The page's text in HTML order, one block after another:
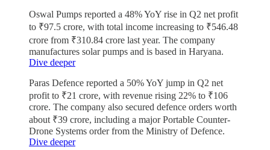
Oswal Pumps reported a 48% YoY rise in Q2 net profit
to ₹97.5 crore, with total income increasing to ₹546.48
crore from ₹310.84 crore last year. The company
manufactures solar pumps and is based in Haryana.
Dive deeper
Paras Defence reported a 50% YoY jump in Q2 net
profit to ₹21 crore, with revenue rising 22% to ₹106
crore. The company also secured defence orders worth
about ₹39 crore, including a major Portable Counter-
Drone Systems order from the Ministry of Defence.
Dive deeper